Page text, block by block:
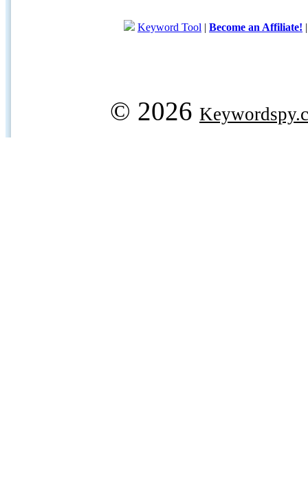
Keyword Tool | Become an Affiliate!
© 2026